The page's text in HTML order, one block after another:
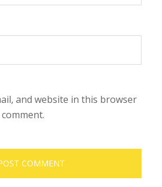
and website in this browser